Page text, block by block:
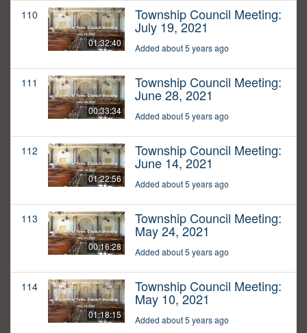
110
01:32:40
Township Council Meeting:
July 19, 2021
Added about 5 years ago
111
00:33:34
Township Council Meeting:
June 28, 2021
Added about 5 years ago
112
01:22:56
Township Council Meeting:
June 14, 2021
Added about 5 years ago
113
00:16:28
Township Council Meeting:
May 24, 2021
Added about 5 years ago
114
01:18:15
Township Council Meeting:
May 10, 2021
Added about 5 years ago